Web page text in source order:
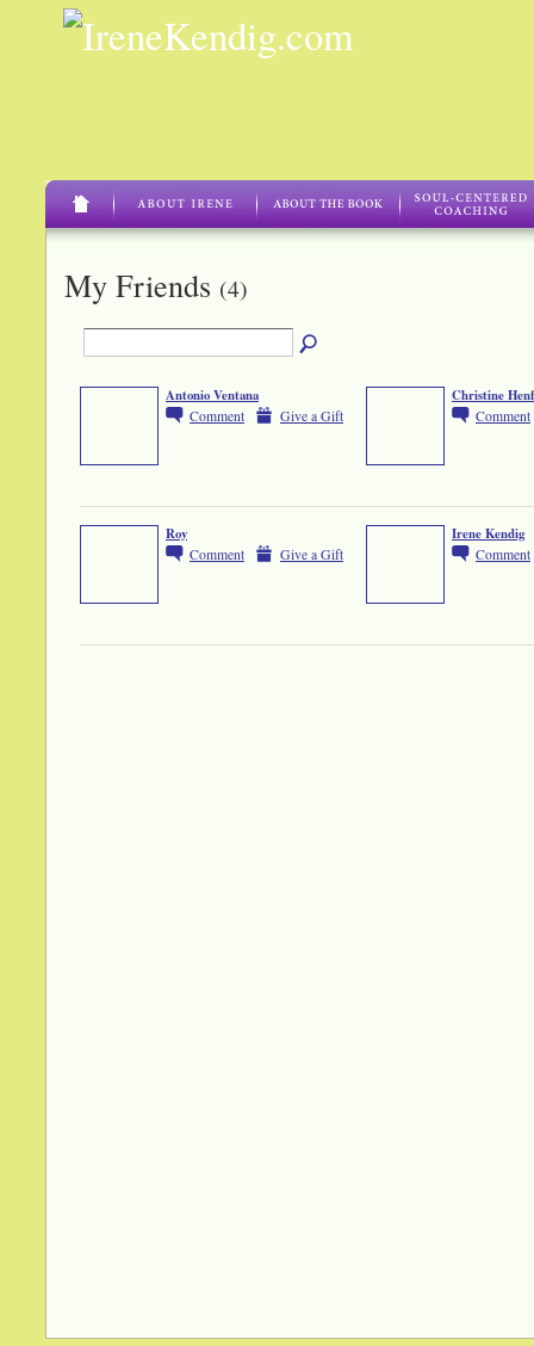
My Friends (4)
Antonio Ventana
Comment Give a Gift
Christine
Comment
Roy
Comment Give a Gift
Irene Kendig
Comment